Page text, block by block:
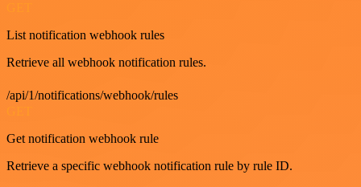
List notification webhook rules
Retrieve all webhook notification rules.
/api/1/notifications/webhook/rules
Get notification webhook rule
Retrieve a specific webhook notification rule by rule ID.